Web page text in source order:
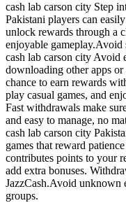
cash lab carson city Step
Pakistani players can
unlock rewards through a
enjoyable gameplay.Avoid
cash lab carson city Avoid
downloading other apps
chance to earn rewards
play casual games, and
Fast withdrawals make
and easy to manage, no
cash lab carson city
games that reward
contributes points to your
add extra bonuses.
JazzCash.Avoid unknown
groups.